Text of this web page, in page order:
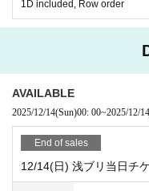
1D included, Row order
AVAILABLE
2025/12/14(Sun)00: 00~2025/12/14
End of sales
12/14(日) 浅ブリ当日チ